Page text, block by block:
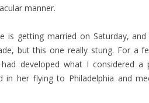
manner.
getting married on Saturday, and
but this one really stung. For a
developed what I considered a
in her flying to Philadelphia and